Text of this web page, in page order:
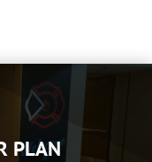
PLAN